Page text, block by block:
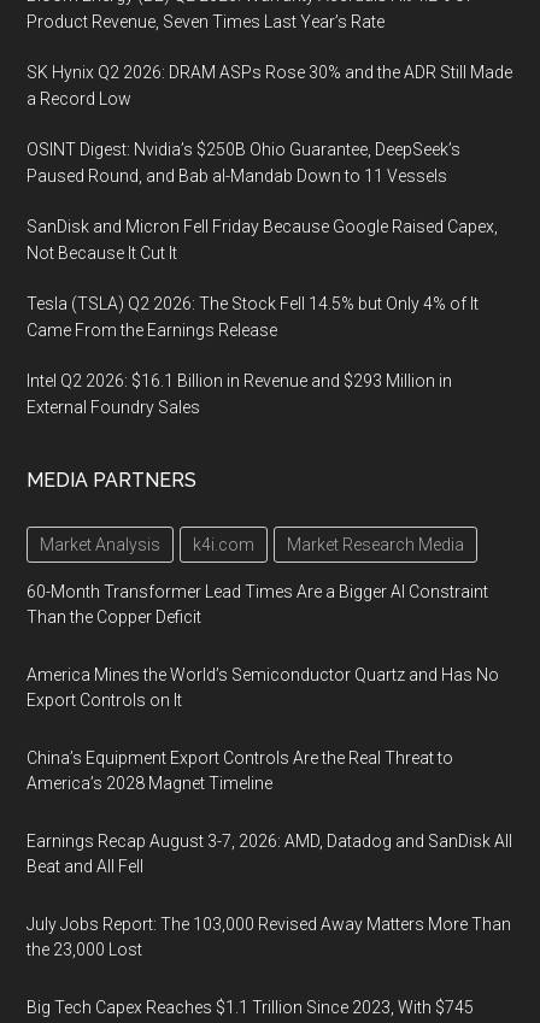
Product Revenue, Seven Times Last Year’s Rate
SK Hynix Q2 2026: DRAM ASPs Rose 30% and the ADR Still Made
a Record Low
OSINT Digest: Nvidia’s $250B Ohio Guarantee, DeepSeek’s
Paused Round, and Bab al-Mandab Down to 11 Vessels
SanDisk and Micron Fell Friday Because Google Raised Capex,
Not Because It Cut It
Tesla (TSLA) Q2 2026: The Stock Fell 14.5% but Only 4% of It
Came From the Earnings Release
Intel Q2 2026: $16.1 Billion in Revenue and $293 Million in
External Foundry Sales
MEDIA PARTNERS
Market Analysis k4i.com Market Research Media
60-Month Transformer Lead Times Are a Bigger AI Constraint
Than the Copper Deficit
America Mines the World’s Semiconductor Quartz and Has No
Export Controls on It
China’s Equipment Export Controls Are the Real Threat to
America’s 2028 Magnet Timeline
Earnings Recap August 3-7, 2026: AMD, Datadog and SanDisk All
Beat and All Fell
July Jobs Report: The 103,000 Revised Away Matters More Than
the 23,000 Lost
Big Tech Capex Reaches $1.1 Trillion Since 2023, With $745